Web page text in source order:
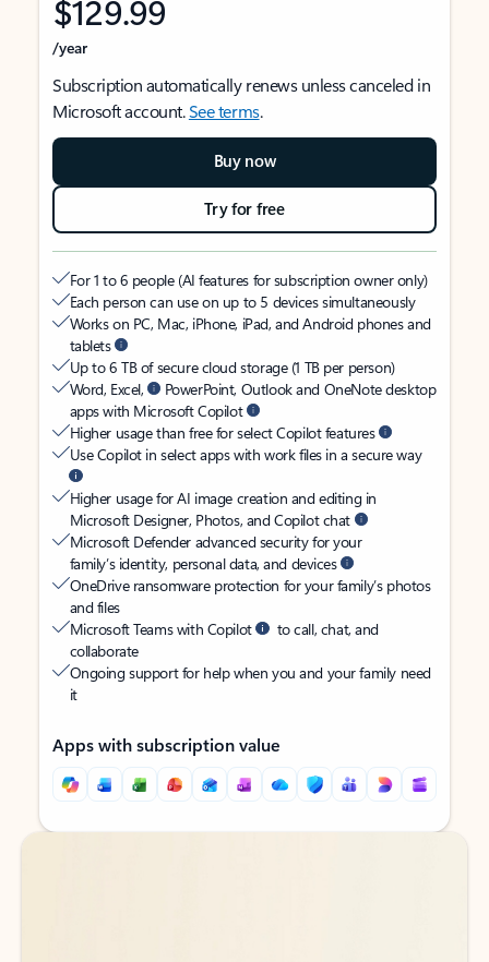
$129.99
/year
Subscription automatically renews unless canceled in
Microsoft account.See terms.
Buy now
Try for free
For 1 to 6 people (AI features for subscription owner only)
Each person can use on up to 5 devices simultaneously
Works on PC, Mac, iPhone, iPad, and Android phones and
tablets
Up to 6 TB of secure cloud storage (1 TB per person)
Word, Excel,
PowerPoint, Outlook and OneNote desktop
apps with Microsoft Copilot
Higher usage than free for select Copilot features
Use Copilot in select apps with work files in a secure way
Higher usage for AI image creation and editing in
Microsoft Designer, Photos, and Copilot chat
Microsoft Defender advanced security for your
family’s identity, personal data, and devices
OneDrive ransomware protection for your family’s photos
and files
Microsoft Teams with Copilot
to call, chat, and
collaborate
Ongoing support for help when you and your family need
it
Apps with subscription value
Back to tabs
Back to tabs